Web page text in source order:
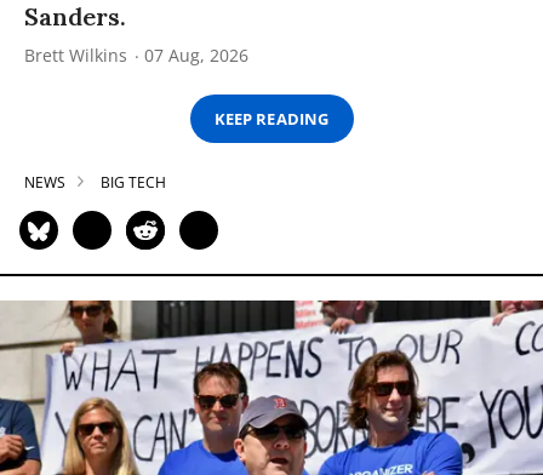
Sanders.
Brett Wilkins 07 Aug, 2026
KEEP READING
NEWS BIG TECH